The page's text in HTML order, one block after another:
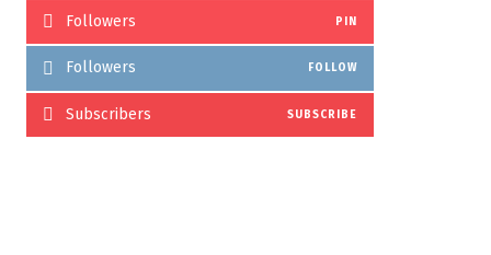
Followers PIN
Followers FOLLOW
Subscribers SUBSCRIBE